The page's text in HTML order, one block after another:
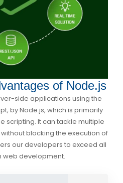
of Node.js
side applications using the
by Node.js, which is primarily
scripting. It can tackle multiple
blocking the execution of
our developers to exceed all
web development.